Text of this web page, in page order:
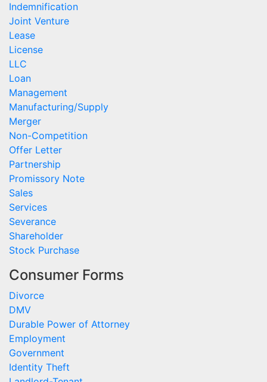
Indemnification
Joint Venture
Lease
License
LLC
Loan
Management
Manufacturing/Supply
Merger
Non-Competition
Offer Letter
Partnership
Promissory Note
Sales
Services
Severance
Shareholder
Stock Purchase
Consumer Forms
Divorce
DMV
Durable Power of Attorney
Employment
Government
Identity Theft